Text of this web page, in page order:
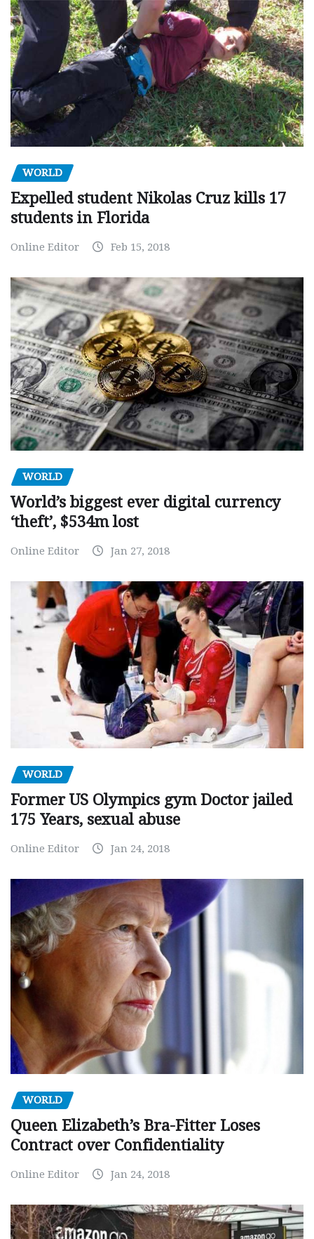
WORLD
Expelled student Nikolas Cruz kills 17
students in Florida
Online Editor Feb 15, 2018
WORLD
World’s biggest ever digital currency
‘theft’, $534m lost
Online Editor Jan 27, 2018
WORLD
Former US Olympics gym Doctor jailed
175 Years, sexual abuse
Online Editor Jan 24, 2018
WORLD
Queen Elizabeth’s Bra-Fitter Loses
Contract over Confidentiality
Online Editor Jan 24, 2018